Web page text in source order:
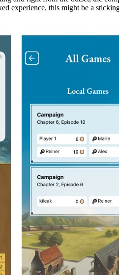
experience, this might be a